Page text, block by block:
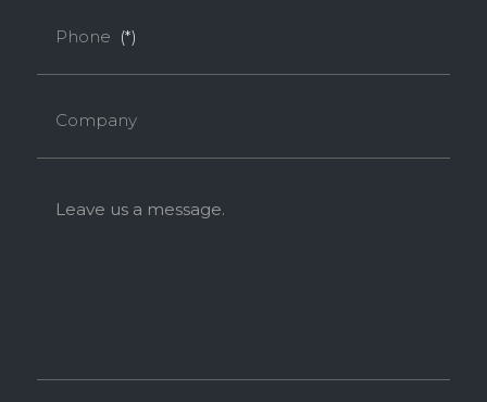
Phone (*)
Company
Leave us a message.